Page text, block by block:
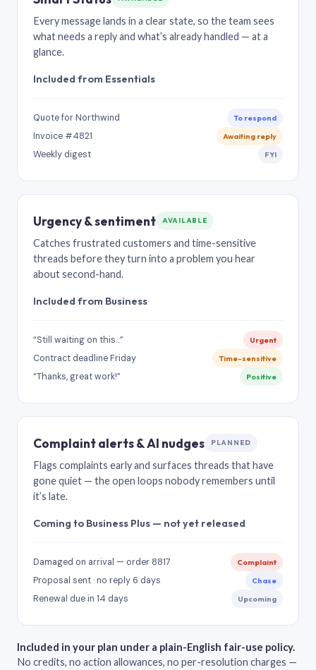
Every message lands in a clear state, so the team sees
what needs a reply and what’s already handled — at a
glance.
Included from Essentials
Quote for Northwind To respond
Invoice #4821 Awaiting reply
Weekly digest FYI
Urgency & sentiment AVAILABLE
Catches frustrated customers and time-sensitive
threads before they turn into a problem you hear
about second-hand.
Included from Business
“Still waiting on this…” Urgent
Contract deadline Friday Time-sensitive
“Thanks, great work!” Positive
Complaint alerts & AI nudges PLANNED
Flags complaints early and surfaces threads that have
gone quiet — the open loops nobody remembers until
it’s late.
Coming to Business Plus — not yet released
Damaged on arrival — order 8817 Complaint
Proposal sent · no reply 6 days Chase
Renewal due in 14 days Upcoming
Included in your plan under a plain-English fair-use policy.
No credits, no action allowances, no per-resolution charges —